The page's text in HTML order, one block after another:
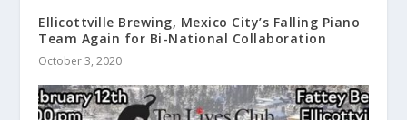
Ellicottville Brewing, Mexico City’s Falling Piano
Team Again for Bi-National Collaboration
October 3, 2020